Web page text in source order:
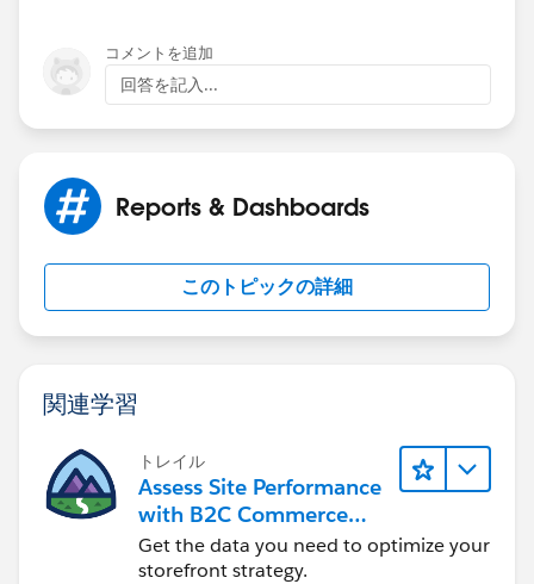
All Child cases related to a parent case owned by User
Cases and use the field filter where checkbox equals
to True
コメントを追加
回答を記入...
Reports & Dashboards
このトピックの詳細
関連学習
トレイル
Assess Site Performance
with B2C Commerce
Reports & Dashboards
Get the data you need to optimize your
storefront strategy.